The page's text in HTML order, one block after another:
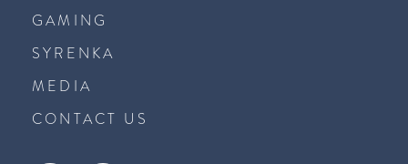
GAMING
SYRENKA
MEDIA
CONTACT US